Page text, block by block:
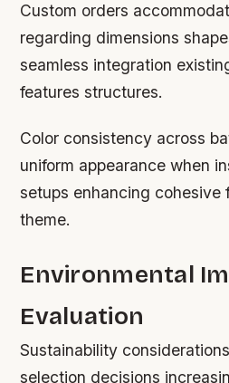
Custom orders
regarding dimensions
seamless integration
features structures.
Color consistency across
uniform appearance when
setups enhancing cohesive
theme.
Environmental
Evaluation
Sustainability
selection decisions